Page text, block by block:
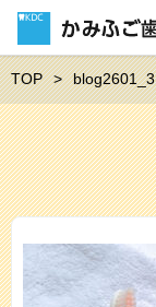
TOP blog2601_3